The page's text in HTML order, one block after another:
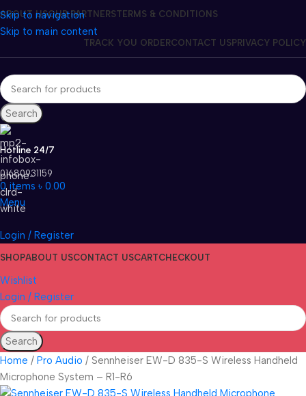
Skip to navigation
Skip to main content
ABOUT USOUR PARTNERSTERMS & CONDITIONS
TRACK YOU ORDERCONTACT US PRIVACY POLICY
Search
Hotline 24/7
01680931159
0 items ৳ 0.00
Menu
Login / Register
SHOPABOUT USCONTACT USCARTCHECKOUT
Wishlist
Login / Register
Search
Home
Pro Audio
Sennheiser EW-D 835-S Wireless Handheld
Microphone System – R1-R6